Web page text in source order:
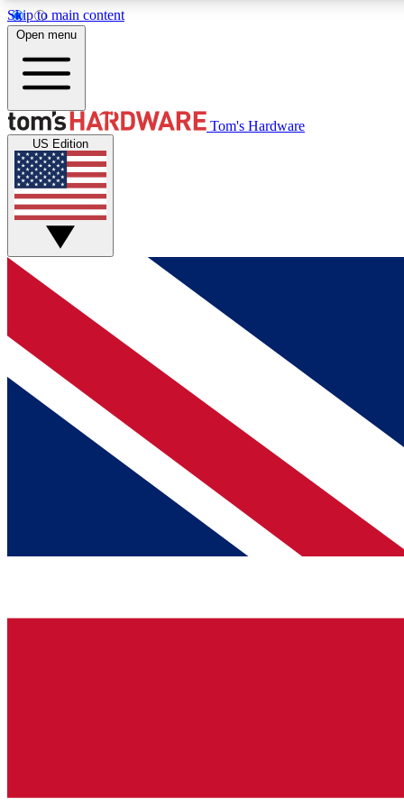
Skip to main content
MEMBER
Get started with free access to reviews, badges and
discussions.
BECOME A MEMBER
Open menu
Tom's Hardware
US Edition